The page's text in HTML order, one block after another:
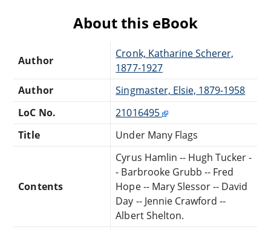
About this eBook
Author
Cronk, Katharine Scherer,
1877-1927
Author
Singmaster, Elsie, 1879-1958
LoC No.
21016495
Title
Under Many Flags
Contents
Cyrus Hamlin -- Hugh Tucker -
- Barbrooke Grubb -- Fred
Hope -- Mary Slessor -- David
Day -- Jennie Crawford --
Albert Shelton.